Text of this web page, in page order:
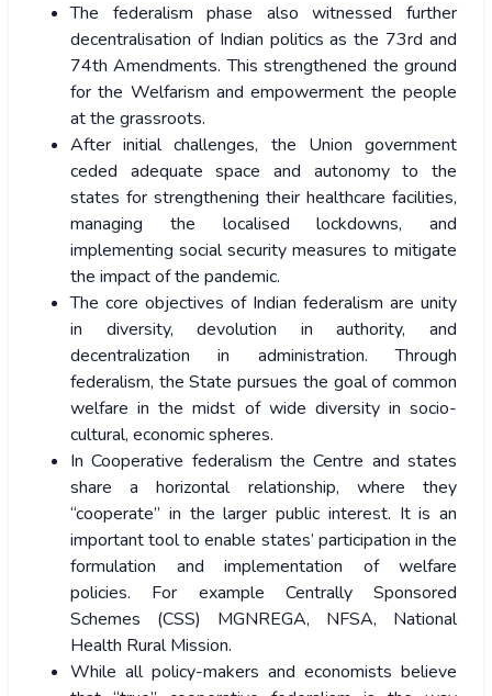
The federalism phase also witnessed further
decentralisation of Indian politics as the 73rd and
74th Amendments. This strengthened the ground
for the Welfarism and empowerment the people
at the grassroots.
After initial challenges, the Union government
ceded adequate space and autonomy to the
states for strengthening their healthcare facilities,
managing the localised lockdowns, and
implementing social security measures to mitigate
the impact of the pandemic.
The core objectives of Indian federalism are unity
in diversity, devolution in authority, and
decentralization in administration. Through
federalism, the State pursues the goal of common
welfare in the midst of wide diversity in socio-
cultural, economic spheres.
In Cooperative federalism the Centre and states
share a horizontal relationship, where they
“cooperate” in the larger public interest. It is an
important tool to enable states’ participation in the
formulation and implementation of welfare
policies. For example Centrally Sponsored
Schemes (CSS) MGNREGA, NFSA, National
Health Rural Mission.
While all policy-makers and economists believe